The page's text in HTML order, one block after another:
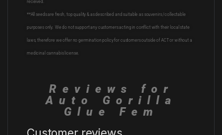
received.
**All seeds are fresh, top quality & as described and suitable as souvenirs /collectable
purposes only. We do not support any customers acting in conflict with their local state
laws, therefore we offer no germination policy for customers outside of ACT or without a
medicinal cannabis license.
Reviews for
Auto Gorilla
Glue Fem